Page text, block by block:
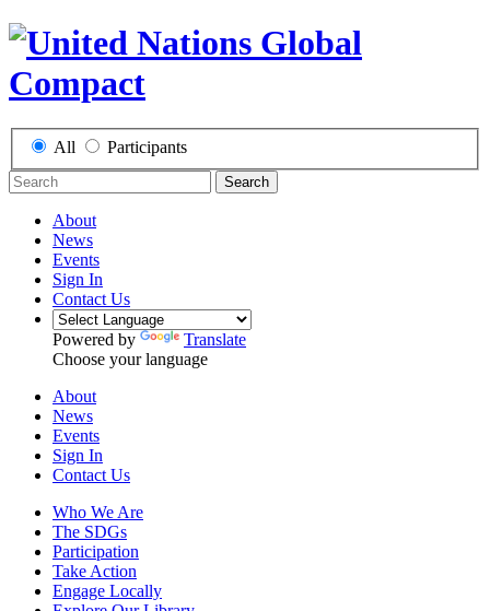
All Participants
Search
About
News
Events
Sign In
Contact Us
Powered by
Translate
Choose your language
About
News
Events
Sign In
Contact Us
Who We Are
The SDGs
Participation
Take Action
Engage Locally